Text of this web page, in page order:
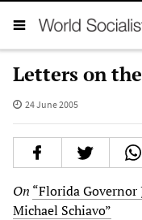
Letters on
24 June 2005
On “Florida Governor
Michael Schiavo”